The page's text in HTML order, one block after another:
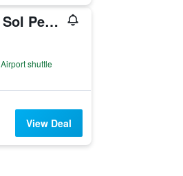
Inter Puerta Del Sol Pension
Airport shuttle
View Deal